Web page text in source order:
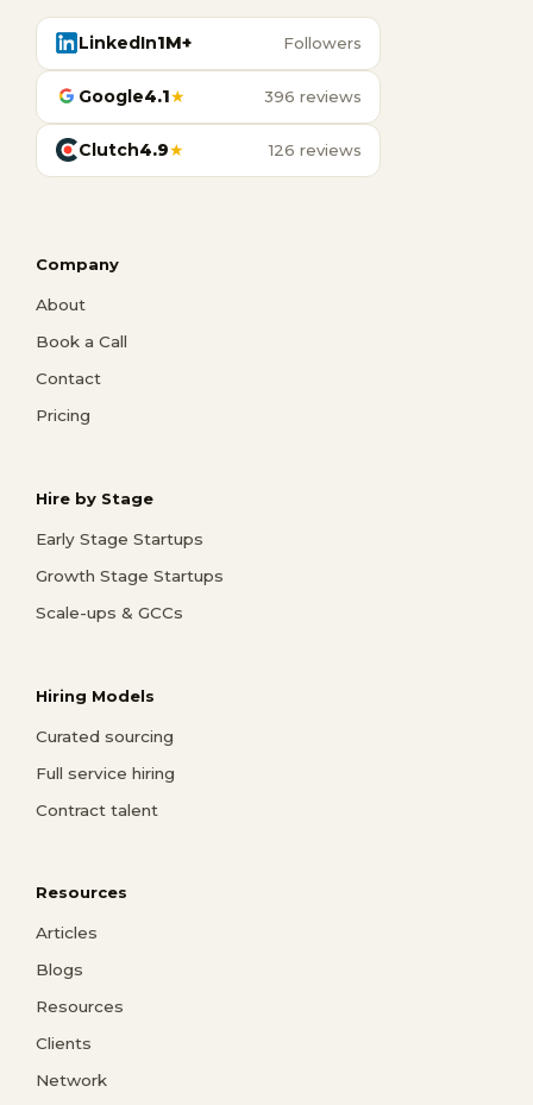
LinkedIn1M+ Followers
Google4.1★ 396 reviews
Clutch4.9★ 126 reviews
Company
About
Book a Call
Contact
Pricing
Hire by Stage
Early Stage Startups
Growth Stage Startups
Scale-ups & GCCs
Hiring Models
Curated sourcing
Full service hiring
Contract talent
Resources
Articles
Blogs
Resources
Clients
Network